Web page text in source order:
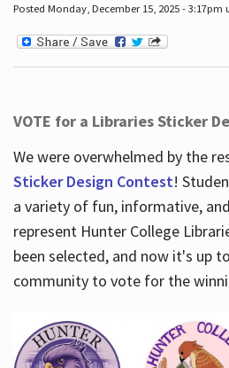
Posted Monday, December 15, 2025 - 3:17pm
VOTE for a Libraries Sticker
We were overwhelmed by the
Sticker Design Contest!
a variety of fun, informative,
represent Hunter College
been selected, and now it's up
community to vote for the